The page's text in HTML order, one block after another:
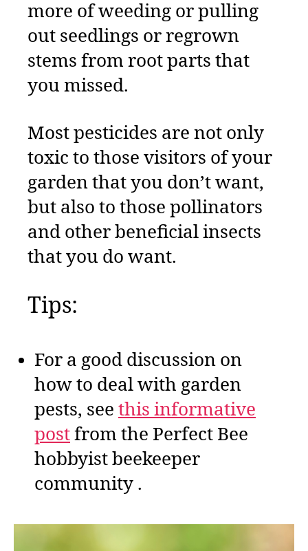
more of weeding or pulling
out seedlings or regrown
stems from root parts that
you missed.
Most pesticides are not only
toxic to those visitors of your
garden that you don’t want,
but also to those pollinators
and other beneficial insects
that you do want.
Tips:
For a good discussion on
how to deal with garden
pests, see this informative
postfrom the Perfect Bee
hobbyist beekeeper
community .